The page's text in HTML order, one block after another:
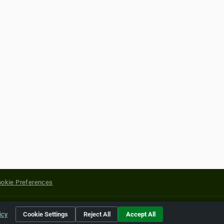
Preferences
of their respective holders.
Cookie Settings Reject All Accept All